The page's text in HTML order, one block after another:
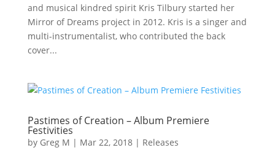
and musical kindred spirit Kris Tilbury started her
Mirror of Dreams project in 2012. Kris is a singer and
multi-instrumentalist, who contributed the back
cover...
Pastimes of Creation – Album Premiere
Festivities
by Greg M | Mar 22, 2018| Releases